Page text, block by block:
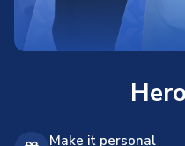
Make it personal